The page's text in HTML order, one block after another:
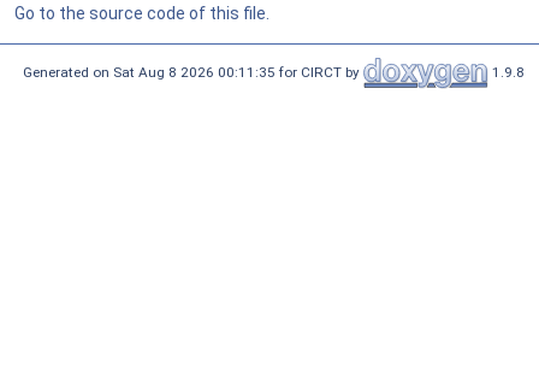
Go to the source code of this file.
Generated on Sat Aug 8 2026 00:11:35 for CIRCT by 1.9.8